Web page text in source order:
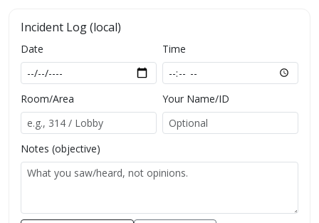
Incident Log (local)
Date Time
Room/Area Your Name/ID
Notes (objective)